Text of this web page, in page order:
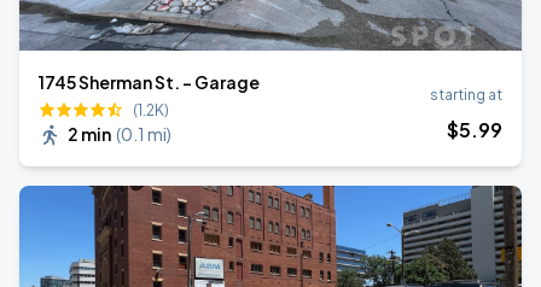
1745 Sherman St. - Garage
(1.2K)
2 min (0.1 mi)
starting at
$5.99